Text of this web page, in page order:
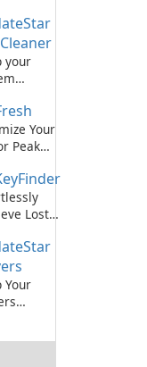
your
Your
Peak
Fresh!
Lost
Keys
Your